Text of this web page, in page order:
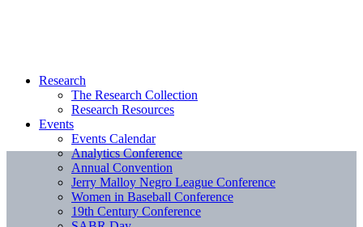
Research
The Research Collection
Research Resources
Events
Events Calendar
Analytics Conference
Annual Convention
Jerry Malloy Negro League Conference
Women in Baseball Conference
19th Century Conference